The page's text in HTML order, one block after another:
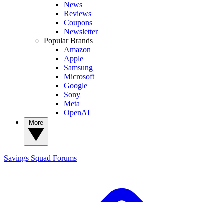
News
Reviews
Coupons
Newsletter
Popular Brands
Amazon
Apple
Samsung
Microsoft
Google
Sony
Meta
OpenAI
Savings Squad Forums